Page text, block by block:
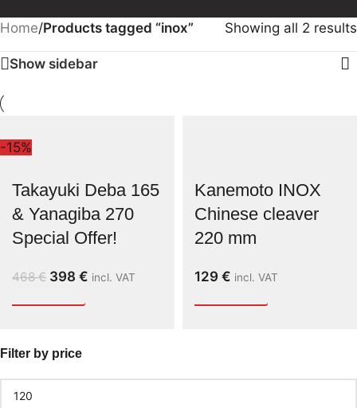
Filter by price
Home/Products tagged “inox” Showing all 2 results
Show sidebar
-15%
Takayuki Deba 165
& Yanagiba 270
Special Offer!
468€ 398 € incl. VAT
Kanemoto INOX
Chinese cleaver
220 mm
129 € incl. VAT